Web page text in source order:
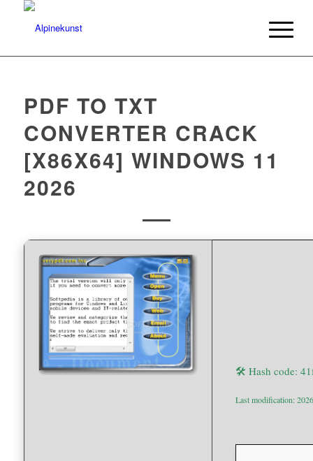
PDF TO TXT
CONVERTER CRACK
[X86X64] WINDOWS 11
2026
🛠 Hash code:
Last modification: